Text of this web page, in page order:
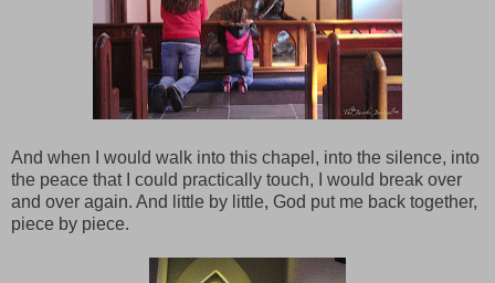
And when I would walk into this chapel, into the silence, into
the peace that I could practically touch, I would break over
and over again. And little by little, God put me back together,
piece by piece.